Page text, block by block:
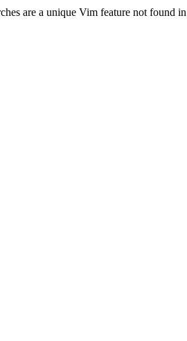
are a unique Vim feature not found